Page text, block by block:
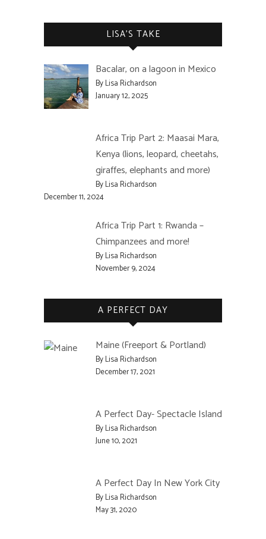
LISA’S TAKE
Bacalar, on a lagoon in Mexico
By Lisa Richardson
January 12, 2025
Africa Trip Part 2: Maasai Mara,
Kenya (lions, leopard, cheetahs,
giraffes, elephants and more)
By Lisa Richardson
December 11, 2024
Africa Trip Part 1: Rwanda –
Chimpanzees and more!
By Lisa Richardson
November 9, 2024
A PERFECT DAY
Maine (Freeport & Portland)
By Lisa Richardson
December 17, 2021
A Perfect Day- Spectacle Island
By Lisa Richardson
June 10, 2021
A Perfect Day In New York City
By Lisa Richardson
May 31, 2020